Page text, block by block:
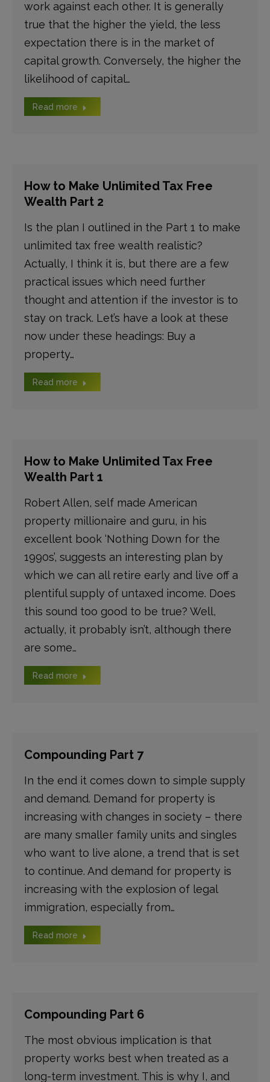
work against each other. It is generally
true that the higher the yield, the less
expectation there is in the market of
capital growth. Conversely, the higher the
likelihood of capital…
Read more
How to Make Unlimited Tax Free
Wealth Part 2
Is the plan I outlined in the Part 1 to make
unlimited tax free wealth realistic?
Actually, I think it is, but there are a few
practical issues which need further
thought and attention if the investor is to
stay on track. Let’s have a look at these
now under these headings: Buy a
property…
Read more
How to Make Unlimited Tax Free
Wealth Part 1
Robert Allen, self made American
property millionaire and guru, in his
excellent book ‘Nothing Down for the
1990s’, suggests an interesting plan by
which we can all retire early and live off a
plentiful supply of untaxed income. Does
this sound too good to be true? Well,
actually, it probably isn’t, although there
are some…
Read more
Compounding Part 7
In the end it comes down to simple supply
and demand. Demand for property is
increasing with changes in society – there
are many smaller family units and singles
who want to live alone, a trend that is set
to continue. And demand for property is
increasing with the explosion of legal
immigration, especially from…
Read more
Compounding Part 6
The most obvious implication is that
property works best when treated as a
long-term investment. This is why I, and